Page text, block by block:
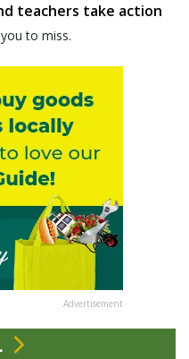
teachers take action
to miss.
Advertisement